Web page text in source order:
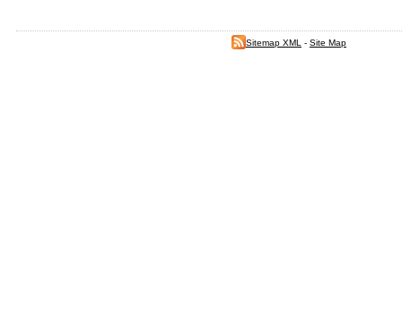
Sitemap XML - Site Map